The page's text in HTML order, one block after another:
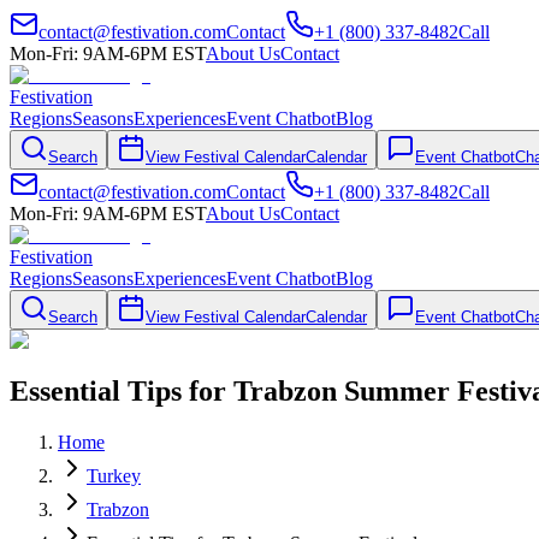
contact@festivation.comContact +1 (800) 337-8482Call
Mon-Fri: 9AM-6PM ESTAbout UsContact
Festivation
RegionsSeasonsExperiencesEvent ChatbotBlog
Search View Festival CalendarCalendar Event Chatbot
contact@festivation.comContact +1 (800) 337-8482Call
Mon-Fri: 9AM-6PM ESTAbout UsContact
Festivation
RegionsSeasonsExperiencesEvent ChatbotBlog
Search View Festival CalendarCalendar Event Chatbot
Essential Tips for Trabzon Summer
Home
Turkey
Trabzon